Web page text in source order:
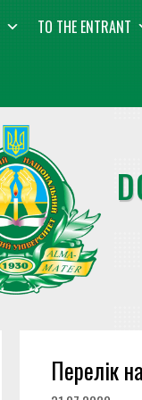
TO THE ENTRANT
Перелік